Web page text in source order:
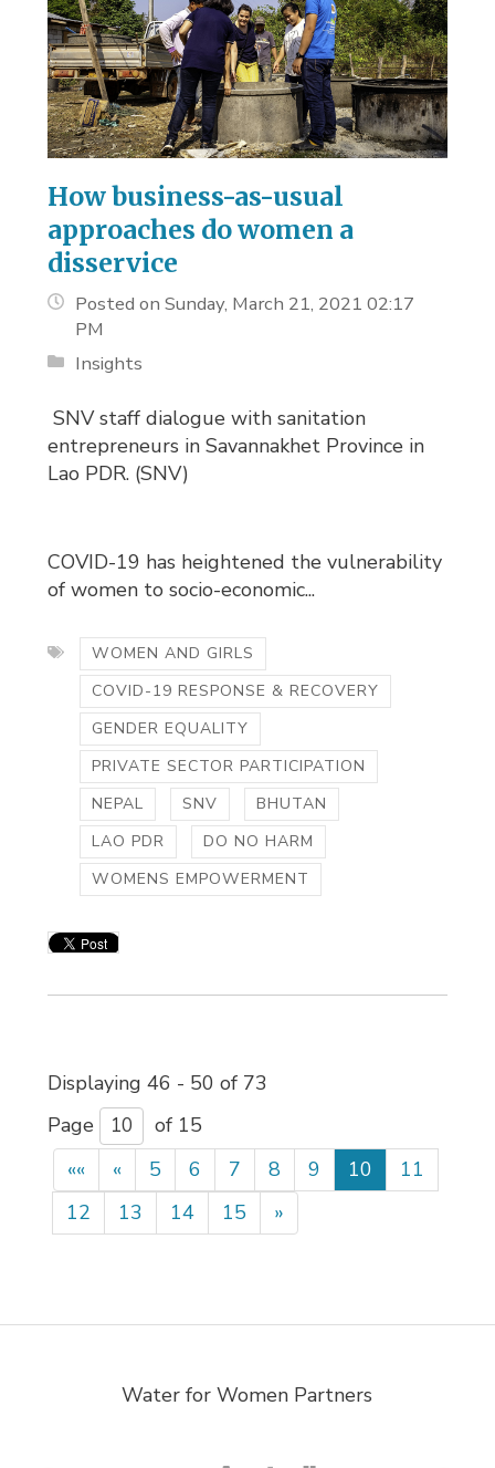
How business-as-usual
approaches do women a
disservice
Posted on Sunday, March 21, 2021 02:17
PM
Insights
SNV staff dialogue with sanitation
entrepreneurs in Savannakhet Province in
Lao PDR. (SNV)
COVID-19 has heightened the vulnerability
of women to socio-economic...
WOMEN AND GIRLS
COVID-19 RESPONSE & RECOVERY
GENDER EQUALITY
PRIVATE SECTOR PARTICIPATION
NEPAL
SNV
BHUTAN
LAO PDR
DO NO HARM
WOMENS EMPOWERMENT
Displaying 46 - 50 of 73
Page
of 15
««
« 5 6 7 8 9 10
11
12
13 14 15 »
Water for Women Partners